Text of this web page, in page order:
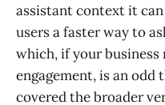
assistant context it
users a faster way to
which, if your business
engagement, is an
covered the broader